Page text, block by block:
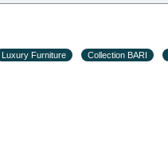
Luxury Furniture Collection BARI